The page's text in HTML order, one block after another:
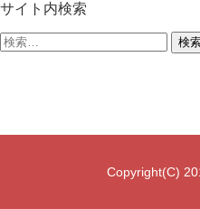
サイト内検索
検
Copyright(C)